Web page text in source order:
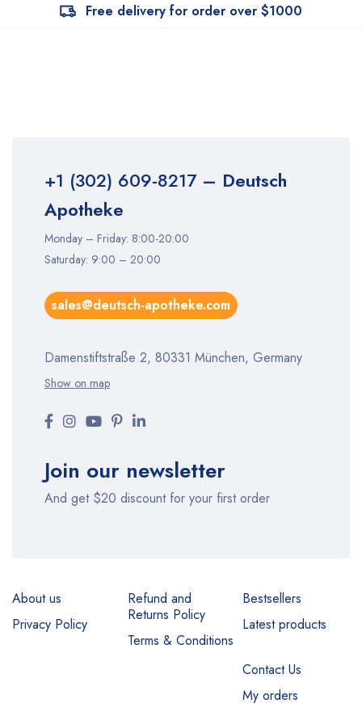
Free delivery for order over $1000
+1 (302) 609-8217– Deutsch
Apotheke
Monday – Friday: 8:00-20:00
Saturday: 9:00 – 20:00
sales@deutsch-apotheke.com
Damenstiftstraße 2, 80331 München, Germany
Show on map
Join our newsletter
And get $20 discount for your first order
About us
Privacy Policy
Refund and
Returns Policy
Terms & Conditions
Bestsellers
Latest products
Contact Us
My orders